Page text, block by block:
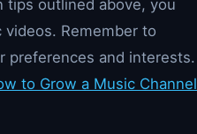
tips outlined above, you
Remember to
preferences and interests.
to Grow a Music Channel